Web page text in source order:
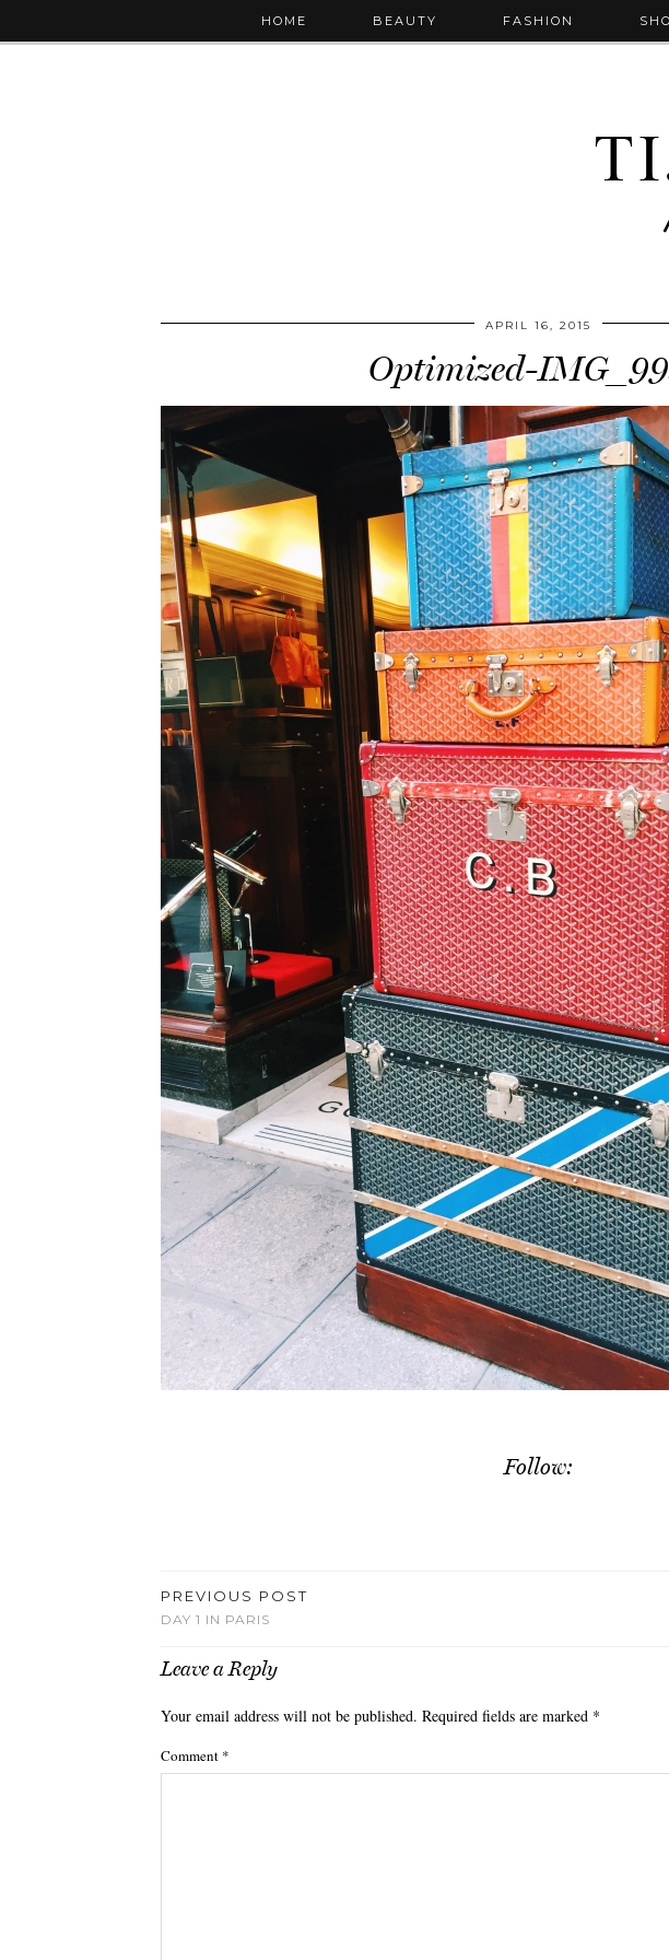
HOME BEAUTY FASHION
APRIL 16, 2015
Optimized-
Follow:
PREVIOUS POST
DAY 1 IN PARIS
Leave a Reply
Your email address will not be published. Required fields are marked *
Comment *